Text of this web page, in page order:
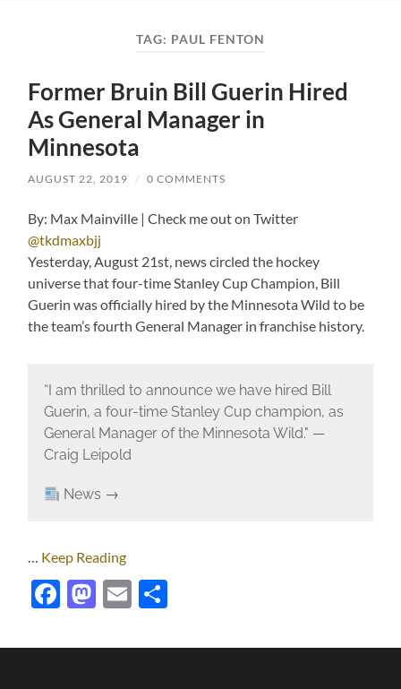
TAG: PAUL FENTON
Former Bruin Bill Guerin Hired
As General Manager in
Minnesota
AUGUST 22, 2019 / 0 COMMENTS
By: Max Mainville | Check me out on Twitter
@tkdmaxbjj
Yesterday, August 21st, news circled the hockey
universe that four-time Stanley Cup Champion, Bill
Guerin was officially hired by the Minnesota Wild to be
the team’s fourth General Manager in franchise history.
“I am thrilled to announce we have hired Bill
Guerin, a four-time Stanley Cup champion, as
General Manager of the Minnesota Wild." —
Craig Leipold
News →
Keep Reading
Facebook
Mastodon
Email